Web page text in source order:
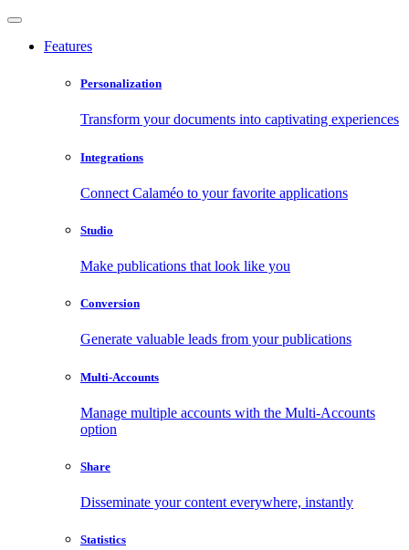
Features
Personalization
Transform your documents into captivating experiences
Integrations
Connect Calaméo to your favorite applications
Studio
Make publications that look like you
Conversion
Generate valuable leads from your publications
Multi-Accounts
Manage multiple accounts with the Multi-Accounts
option
Share
Disseminate your content everywhere, instantly
Statistics